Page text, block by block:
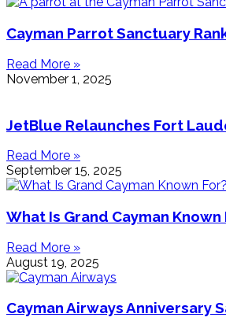
Cayman Parrot Sanctuary
Read More »
November 1, 2025
JetBlue Relaunches Fort
Read More »
September 15, 2025
What Is Grand Cayman
Read More »
August 19, 2025
Cayman Airways Anniversary